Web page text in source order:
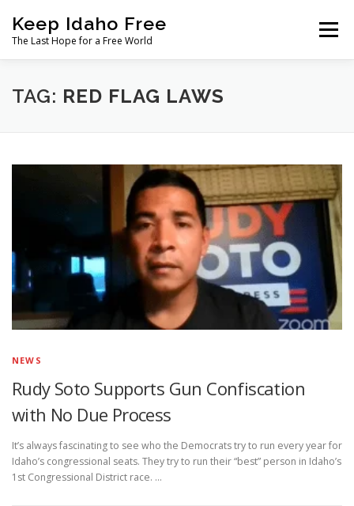
content
Keep Idaho Free
The Last Hope for a Free World
Menu
Home About News Join
TAG: RED FLAG LAWS
NEWS
Rudy Soto Supports Gun Confiscation
with No Due Process
It’s always fascinating to see who the Democrats try to run every year for
Idaho’s congressional seats. They try to run their “best” person in Idaho’s
1st Congressional District race. …